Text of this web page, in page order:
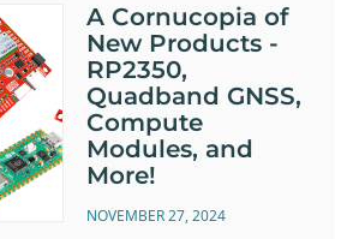
A Cornucopia of
New Products -
RP2350,
Quadband GNSS,
Compute
Modules, and
More!
NOVEMBER 27, 2024